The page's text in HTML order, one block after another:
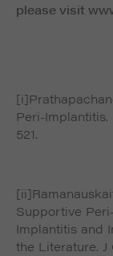
please visit
Peri-Implantitis.
521.
Supportive
Implantitis and
the Literature. J